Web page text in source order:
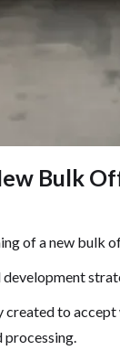
Bulk
of a new
created to